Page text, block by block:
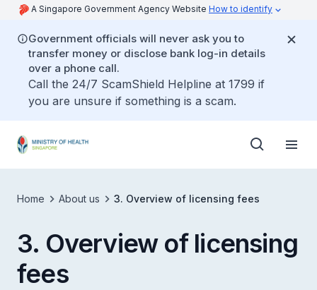
A Singapore Government Agency Website How to identify
Government officials will never ask you to
transfer money or disclose bank log-in details
over a phone call.
Call the 24/7 ScamShield Helpline at 1799 if
you are unsure if something is a scam.
Home About us 3. Overview of licensing fees
3. Overview of licensing
fees